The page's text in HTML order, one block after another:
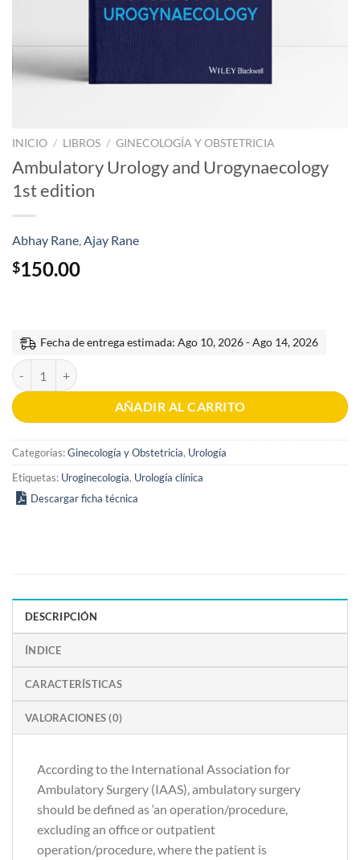
INICIO / LIBROS / GINECOLOGÍA Y OBSTETRICIA
Ambulatory Urology and Urogynaecology
1st edition
Abhay Rane,Ajay Rane
$150.00
Fecha de entrega estimada: Ago 10, 2026 - Ago 14, 2026
Ambulatory Urology and Urogynaecology 1st edition cantidad
AÑADIR AL CARRITO
Categorías:Ginecología y Obstetricia, Urología
Etiquetas: Uroginecologia, Urología clínica
Descargar ficha técnica
DESCRIPCIÓN
ÍNDICE
CARACTERÍSTICAS
VALORACIONES (0)
According to the International Association for
Ambulatory Surgery (IAAS), ambulatory surgery
should be defined as ‘an operation/procedure,
excluding an office or outpatient
operation/procedure, where the patient is